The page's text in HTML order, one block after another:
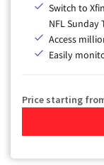
Switch to
NFL Sunday
Access
Easily
Price starting